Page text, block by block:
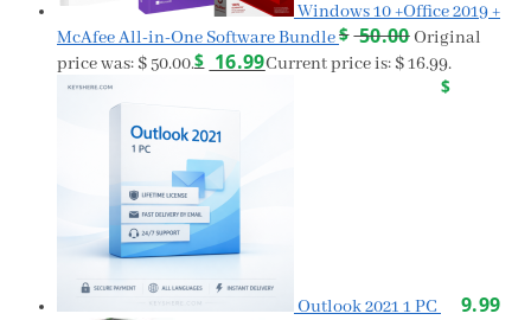
Windows 10 +Office 2019 +
McAfee All-in-One Software Bundle$ 50.00 Original
price was: $ 50.00.$ 16.99Current price is: $ 16.99.
Outlook 2021 1 PC
$
9.99